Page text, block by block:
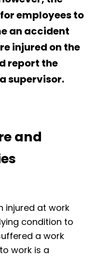
employees to
an accident
injured on the
report the
supervisor.
and
injured at work
condition to
a work
work is a